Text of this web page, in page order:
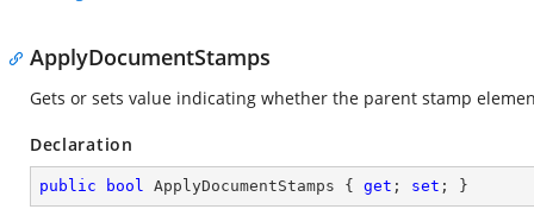
ApplyDocumentStamps
Gets or sets value indicating whether the parent stamp
Declaration
public bool ApplyDocumentStamps { get ; set ; }